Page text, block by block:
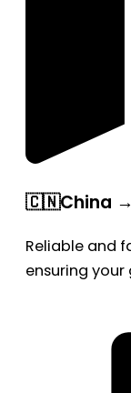
🇨🇳China →
Reliable and
ensuring